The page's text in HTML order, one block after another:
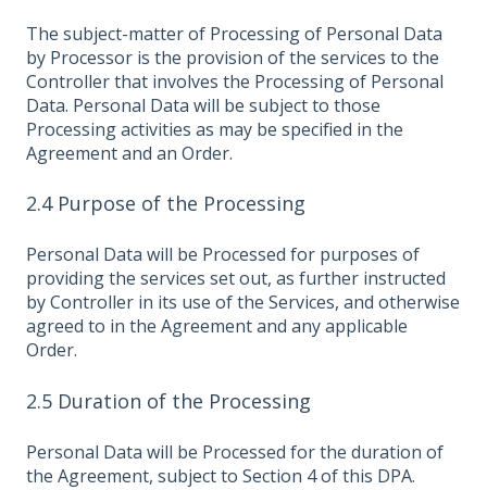
The subject-matter of Processing of Personal Data
by Processor is the provision of the services to the
Controller that involves the Processing of Personal
Data. Personal Data will be subject to those
Processing activities as may be specified in the
Agreement and an Order.
2.4 Purpose of the Processing
Personal Data will be Processed for purposes of
providing the services set out, as further instructed
by Controller in its use of the Services, and otherwise
agreed to in the Agreement and any applicable
Order.
2.5 Duration of the Processing
Personal Data will be Processed for the duration of
the Agreement, subject to Section 4 of this DPA.